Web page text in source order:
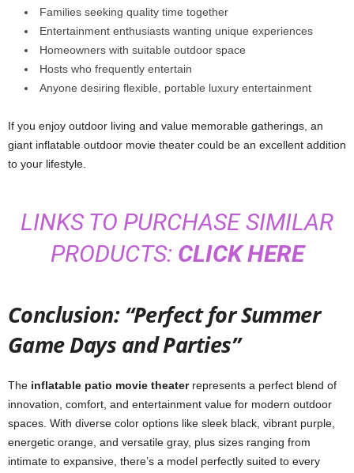
Families seeking quality time together
Entertainment enthusiasts wanting unique experiences
Homeowners with suitable outdoor space
Hosts who frequently entertain
Anyone desiring flexible, portable luxury entertainment
If you enjoy outdoor living and value memorable gatherings, an
giant inflatable outdoor movie theater could be an excellent addition
to your lifestyle.
LINKS TO PURCHASE SIMILAR
PRODUCTS: CLICK HERE
Conclusion: “Perfect for Summer
Game Days and Parties”
The inflatable patio movie theaterrepresents a perfect blend of
innovation, comfort, and entertainment value for modern outdoor
spaces. With diverse color options like sleek black, vibrant purple,
energetic orange, and versatile gray, plus sizes ranging from
intimate to expansive, there’s a model perfectly suited to every